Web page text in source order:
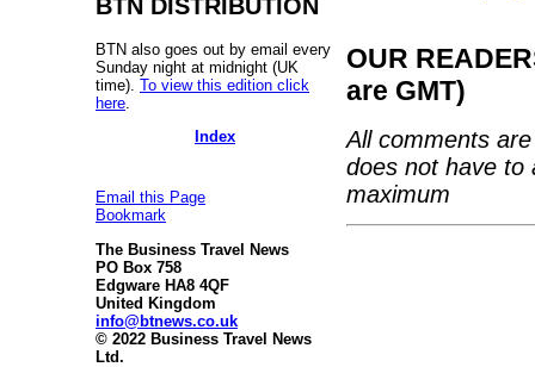
BTN DISTRIBUTION
BTN also goes out by email every
Sunday night at midnight (UK
time). To view this edition click
here
Index
Email this Page
Bookmark
The Business Travel News
PO Box 758
Edgware HA8 4QF
United Kingdom
info@btnews.co.uk
© 2022 Business Travel News
Ltd.
OUR
are GMT)
All comments
does not have to
maximum